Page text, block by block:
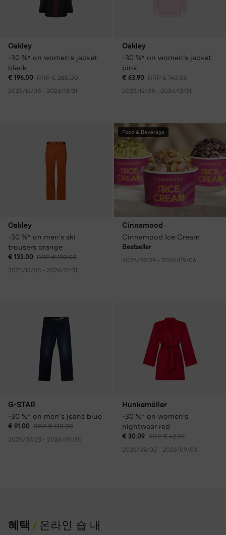
Oakley
-30 %* on women's jacket
black
€ 196.00 RRP € 280.00
2025/12/08 - 2026/12/31
Oakley
-30 %* on women's jacket
pink
€ 63.90 RRP € 140.00
2025/12/08 - 2026/12/31
Oakley
-30 %* on men's ski
trousers orange
€ 133.00 RRP € 190.00
2025/12/08 - 2026/12/31
Food & Beverage
Cinnamood
Cinnamood Ice Cream
Bestseller
2026/07/09 - 2026/09/06
G-STAR
-30 %* on men’s jeans blue
€ 91.00 RRP € 130.00
2026/07/23 - 2026/09/30
Hunkemöller
-30 %* on women's
nightwear red
€ 30.09 RRP € 42.99
2026/08/02 - 2026/09/03
혜택 온라인 숍 내